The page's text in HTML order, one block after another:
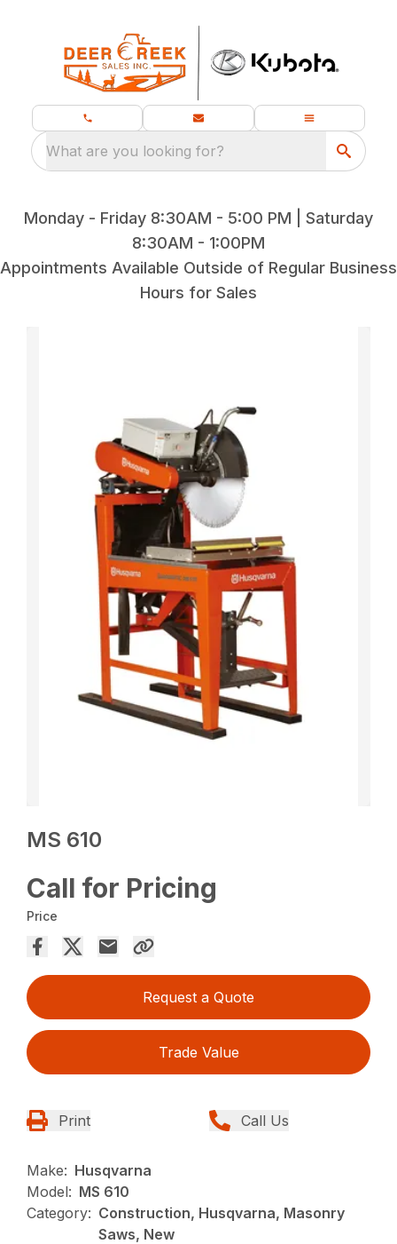
What are you looking for?
Monday - Friday 8:30AM - 5:00 PM | Saturday
8:30AM - 1:00PM
Appointments Available Outside of Regular Business
Hours for Sales
MS 610
Call for Pricing
Price
Request a Quote
Trade Value
Print Call Us
Make: Husqvarna
Model: MS 610
Category: Construction, Husqvarna, Masonry
Saws, New